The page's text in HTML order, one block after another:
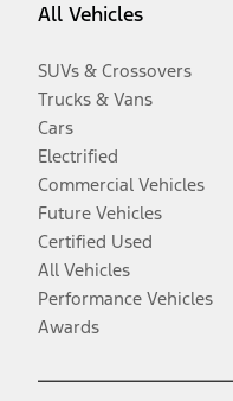
All Vehicles
SUVs & Crossovers
Trucks & Vans
Cars
Electrified
Commercial Vehicles
Future Vehicles
Certified Used
All Vehicles
Performance Vehicles
Awards